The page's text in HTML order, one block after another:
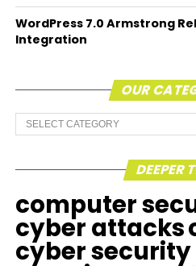
WordPress 7.0 Armstrong
Integration
OUR
Our
Categories
DEEPER
computer
cyber attacks
cyber security